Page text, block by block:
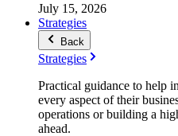
July 15, 2026
Strategies
Back
Strategies
Practical guidance to help
every aspect of their
operations or building a
ahead.